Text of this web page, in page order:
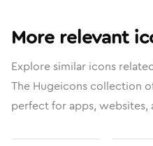
More relevant
Explore similar icons
The Hugeicons collection
perfect for apps,